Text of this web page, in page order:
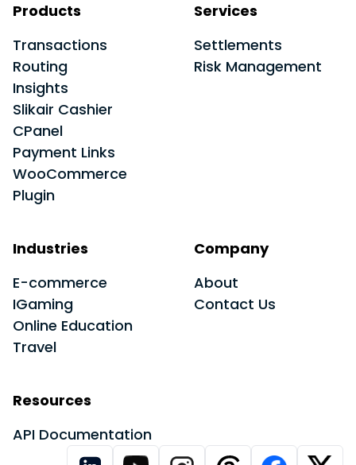
Products
Transactions
Routing
Insights
Slikair Cashier
CPanel
Payment Links
WooCommerce
Plugin
Services
Settlements
Risk Management
Industries
E-commerce
IGaming
Online Education
Travel
Company
About
Contact Us
Resources
API Documentation